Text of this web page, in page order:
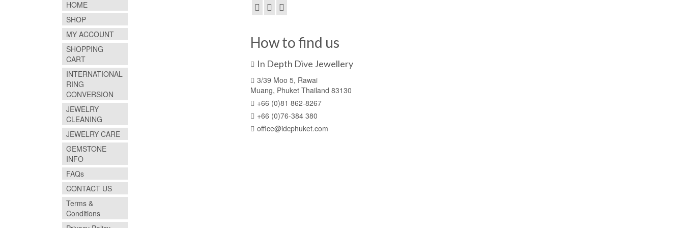
HOME
SHOP
MY ACCOUNT
SHOPPING
CART
INTERNATIONAL
RING
CONVERSION
JEWELRY
CLEANING
JEWELRY CARE
GEMSTONE
INFO
FAQs
CONTACT US
Terms &
Conditions
How to find us
In Depth Dive Jewellery
3/39 Moo 5, Rawai
Muang, Phuket Thailand 83130
+66 (0)81 862-8267
+66 (0)76-384 380
office@idcphuket.com